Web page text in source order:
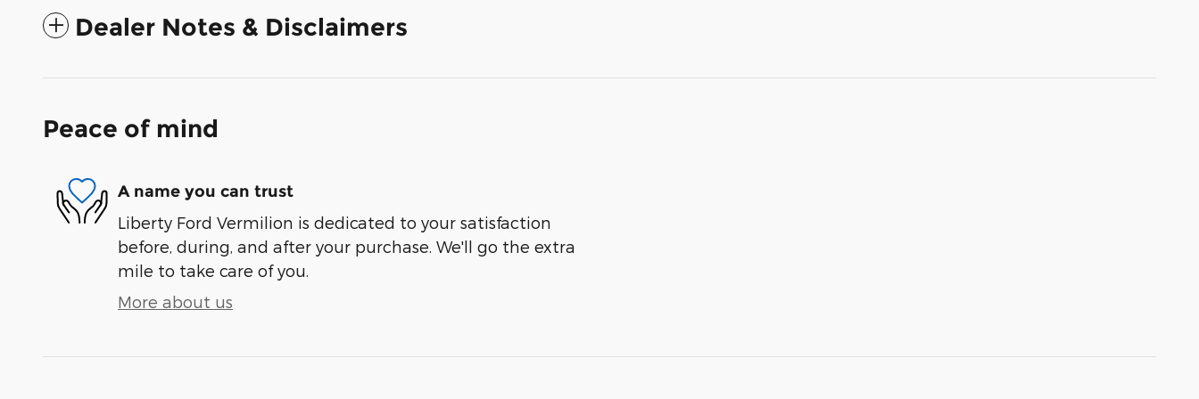
Dealer Notes & Disclaimers
Peace of mind
A name you can trust
Liberty Ford Vermilion is dedicated to your satisfaction
before, during, and after your purchase. We'll go the extra
mile to take care of you.
More about us